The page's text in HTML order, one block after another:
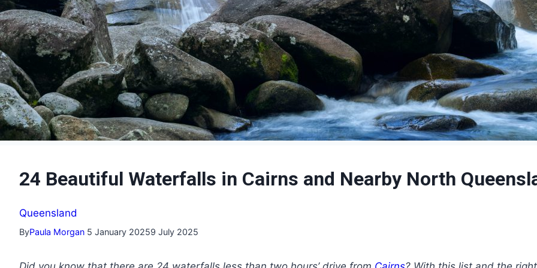
24 Beautiful Waterfalls in Cairns and Nearby North
Queensland
ByPaula Morgan 5 January 20259 July 2025